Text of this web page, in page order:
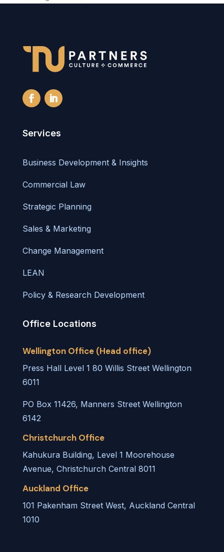
Services
Business Development & Insights
Commercial Law
Strategic Planning
Sales & Marketing
Change Management
LEAN
Policy & Research Development
Office Locations
Wellington Office (Head office)
Press Hall Level 1 80 Willis Street Wellington
6011
PO Box 11426, Manners Street Wellington
6142
Christchurch Office
Kahukura Building, Level 1 Moorehouse
Avenue, Christchurch Central 8011
Auckland Office
101 Pakenham Street West, Auckland Central
1010